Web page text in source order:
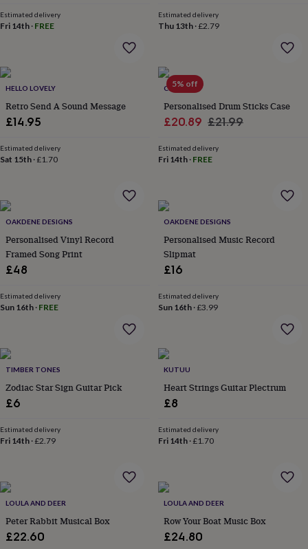
studsRingsMen's
jewelleryBracelets EarringsNecklaces
EarringsNecklaces
jewellery
boxesCufflink
boxesJewellery
rolls
wrapsStandsTrinket
dishesWatch
gold
silver
gemstoneDiamond RubyPersonalised
inBest
jewellery
giftsBirthstone
jewelleryInitial
jewelleryLockets
rings
birthstone
jewelleryCharm
jewelleryElevated
everyday
top
picks
Feel
good
for
youWaterproof
jewelleryHome
Home
accessoriesBlanket
&
Estimated delivery
Fri 14th · FREE
Estimated delivery
Thu 13th·£2.79
HELLO LOVELY
Retro Send A Sound Message
£14.95
Estimated delivery
Sat 15th ·£1.70
5% off
CRANK
Personalised Drum Sticks Case
Sale
£20.89 Regular
£21.99
Estimated delivery
Fri 14th· FREE
OAKDENE DESIGNS
Personalised Vinyl Record
Framed Song Print
£48
Estimated delivery
Sun 16th · FREE
OAKDENE DESIGNS
Personalised Music Record
Slipmat
£16
Estimated delivery
Sun 16th·£3.99
TIMBER TONES
Zodiac Star Sign Guitar Pick
£6
Estimated delivery
Fri 14th ·£2.79
KUTUU
Heart Strings Guitar Plectrum
£8
Estimated delivery
Fri 14th·£1.70
LOULA AND DEER
Peter Rabbit Musical Box
£22.60
LOULA AND DEER
Row Your Boat Music Box
£24.80